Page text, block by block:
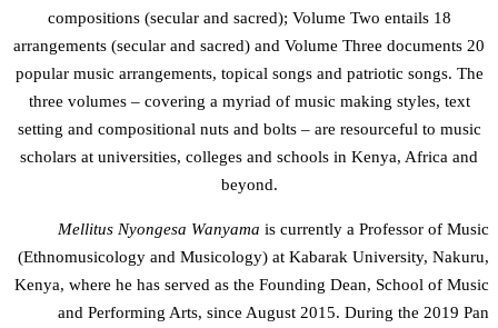
compositions (secular and sacred); Volume Two entails 18
arrangements (secular and sacred) and Volume Three documents 20
popular music arrangements, topical songs and patriotic songs. The
three volumes – covering a myriad of music making styles, text
setting and compositional nuts and bolts – are resourceful to music
scholars at universities, colleges and schools in Kenya, Africa and
beyond.
Mellitus Nyongesa Wanyama is currently a Professor of Music
(Ethnomusicology and Musicology) at Kabarak University, Nakuru,
Kenya, where he has served as the Founding Dean, School of Music
and Performing Arts, since August 2015. During the 2019 Pan